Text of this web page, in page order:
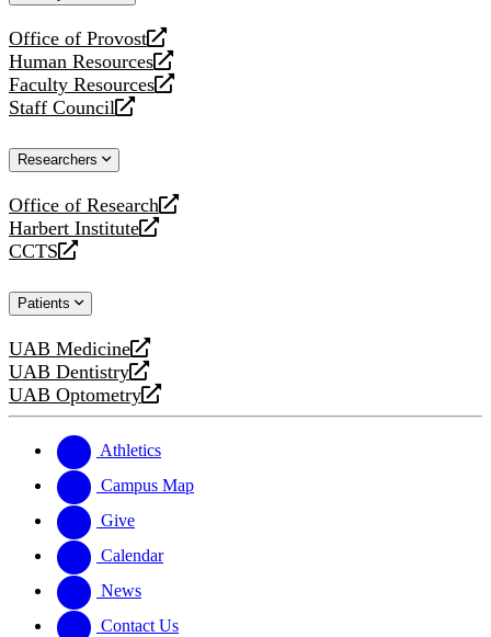
Office of Provost
opens
a
new
website
Human Resources
opens
a
new
Faculty Resources
opens
a
website
Staff Council
opens
new
Researchers
Office of Research
opens
a
new
Harbert Institute
opens
a
website
CCTS
opens
new
Patients
UAB Medicine
opens
a
new
UAB Dentistry
opens
a
website
UAB Optometry
opens
new
website
Athletics
Campus Map
Give
Calendar
News
Contact Us